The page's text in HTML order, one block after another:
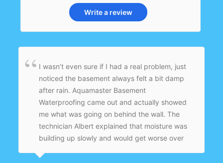
Write a review
I wasn’t even sure if I had a real problem, just
noticed the basement always felt a bit damp
after rain. Aquamaster Basement
Waterproofing came out and actually showed
me what was going on behind the wall. The
technician Albert explained that moisture was
building up slowly and would get worse over